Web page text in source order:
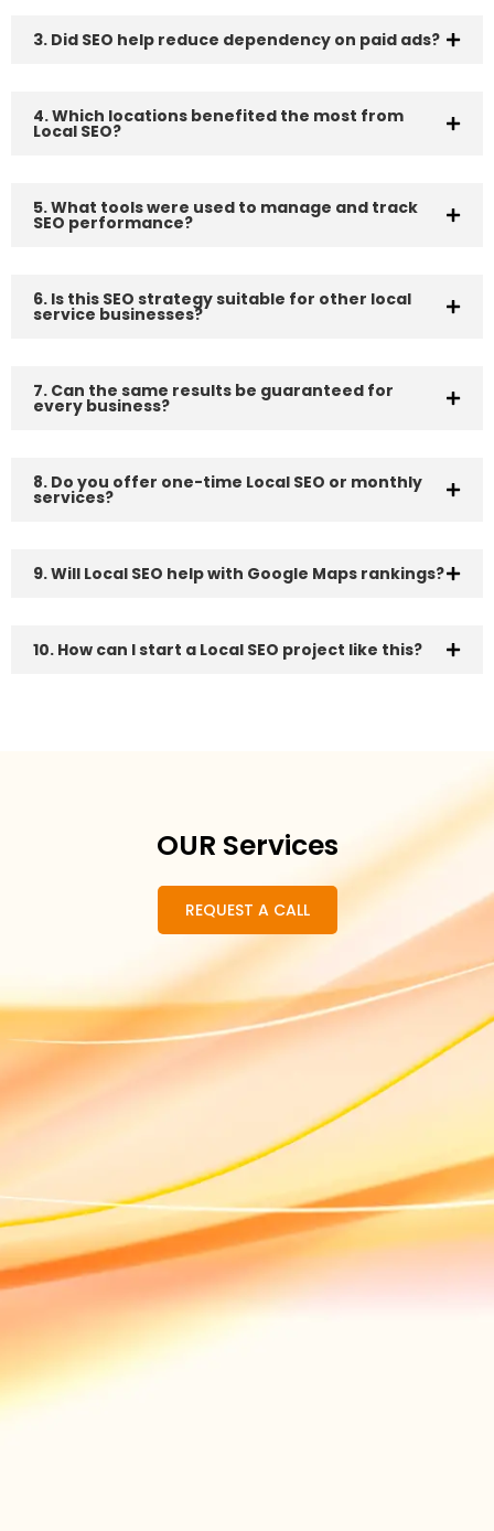
3. Did SEO help reduce dependency on paid ads?
4. Which locations benefited the most from
Local SEO?
5. What tools were used to manage and track
SEO performance?
6. Is this SEO strategy suitable for other local
service businesses?
7. Can the same results be guaranteed for
every business?
8. Do you offer one-time Local SEO or monthly
services?
9. Will Local SEO help with Google Maps rankings?
10. How can I start a Local SEO project like this?
OUR Services
REQUEST A CALL